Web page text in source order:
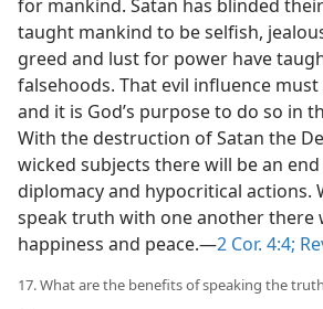
for mankind. Satan has blinded
taught mankind to be selfish,
greed and lust for power have
falsehoods. That evil influence must
and it is God’s purpose to do so in
With the destruction of Satan the
wicked subjects there will be an
diplomacy and hypocritical actions.
speak truth with one another there
happiness and peace.—2 Cor. 4:4;
17. What are the benefits of speaking the